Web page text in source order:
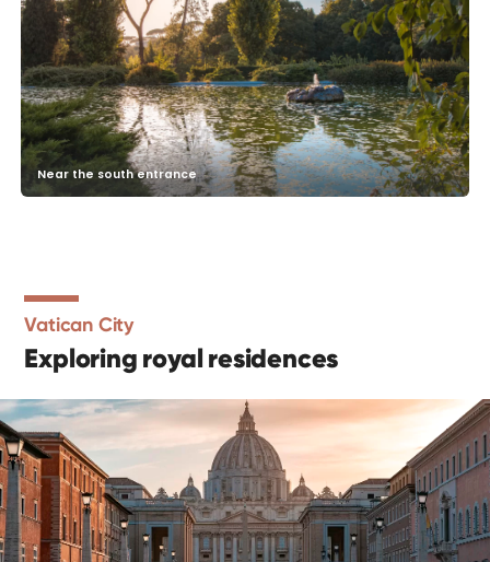
Near the south entrance
Vatican City
Exploring royal residences